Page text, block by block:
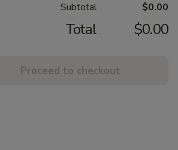
Subtotal $0.00
Total $0.00
Proceed to checkout